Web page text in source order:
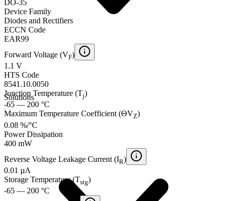
Solutions
DO-35
Device Family
Diodes and Rectifiers
ECCN Code
EAR99
Forward Voltage (VF)
1.1 V
HTS Code
8541.10.0050
Junction Temperature (Tj)
-65 — 200 °C
Maximum Temperature Coefficient (ΘVZ)
0.08 %/°C
Power Dissipation
400 mW
Reverse Voltage Leakage Current (IR)
0.01 µA
Storage Temperature (Tstg)
-65 — 200 °C